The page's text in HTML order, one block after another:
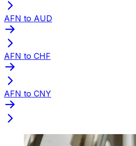
AFN to AUD
AFN to CHF
AFN to CNY